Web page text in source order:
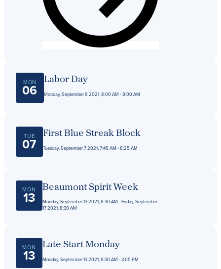
Admissions:(216) 325-1661
(216) 321-2954
Advancement:
(216) 325-7374
MON
06
Labor Day
Monday, September 6 2021, 8:00 AM - 8:00 AM
TUE
07
First Blue Streak Block
Tuesday, September 7 2021, 7:45 AM - 8:25 AM
MON
13
Beaumont Spirit Week
Monday, September 13 2021, 8:30 AM - Friday, September
17 2021, 8:30 AM
MON
13
Late Start Monday
Monday, September 13 2021, 9:30 AM - 3:05 PM